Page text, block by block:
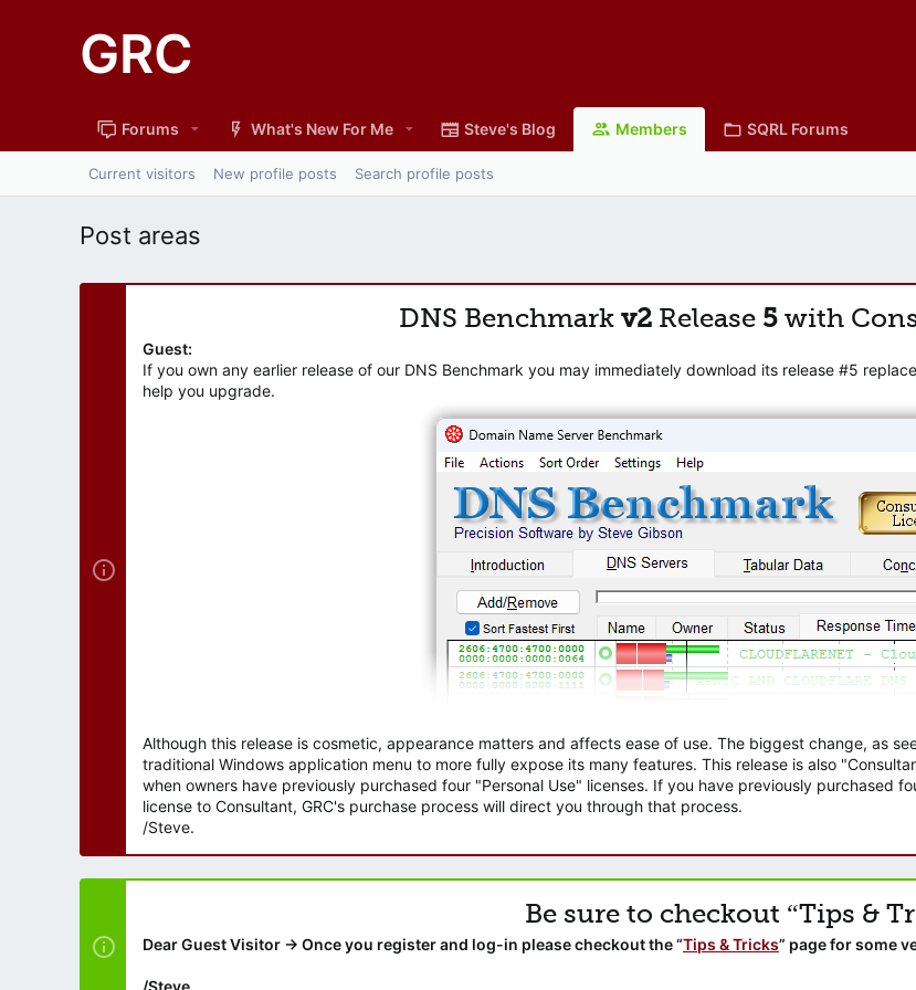
GRC
Forums What's New For Me Steve's Blog Members SQRL Forums
Current visitors New profile posts Search profile posts
Post areas
DNS Benchmark v2 Release 5 with
Guest:
If you own any earlier release of our DNS Benchmark you may immediately download its release #5
help you upgrade.
Although this release is cosmetic, appearance matters and affects ease of use. The biggest change, as
traditional Windows application menu to more fully expose its many features. This release is also
when owners have previously purchased four "Personal Use" licenses. If you have previously purchased
license to Consultant, GRC's purchase process will direct you through that process.
/Steve.
Be sure to checkout “Tips &
Dear Guest Visitor → Once you register and log-in please checkout the “Tips & Tricks” page for some
/Steve.